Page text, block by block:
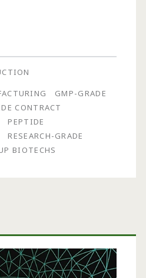
GMP-GRADE
CONTRACT
PEPTIDE
RESEARCH-GRADE
BIOTECHS